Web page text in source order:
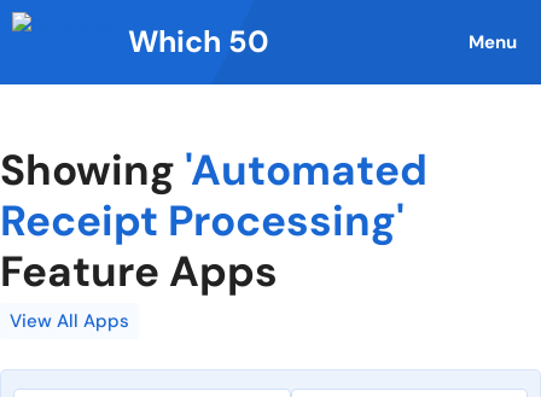
Skip
to
Which 50 Menu
Showing 'Automated
Receipt Processing'
Feature Apps
View All Apps